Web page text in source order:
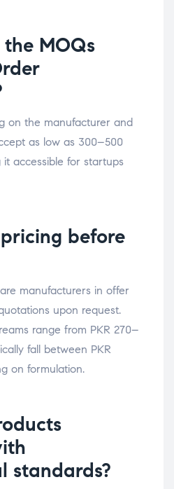
MOQs
on the manufacturer and
as low as 300–500
it accessible for startups
before
manufacturers in offer
upon request.
range from PKR 270–
fall between PKR
on formulation.
standards?